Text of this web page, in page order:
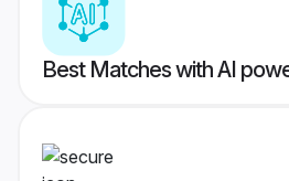
Best Matches with AI